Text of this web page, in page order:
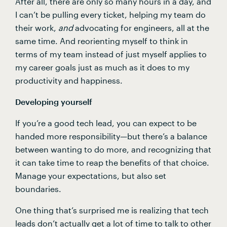
I can’t be pulling every ticket, helping my team do
their work, and advocating for engineers, all at the
same time. And reorienting myself to think in
terms of my team instead of just myself applies to
my career goals just as much as it does to my
productivity and happiness.
Developing yourself
If you’re a good tech lead, you can expect to be
handed more responsibility—but there’s a balance
between wanting to do more, and recognizing that
it can take time to reap the benefits of that choice.
Manage your expectations, but also set
boundaries.
One thing that’s surprised me is realizing that tech
leads don’t actually get a lot of time to talk to other